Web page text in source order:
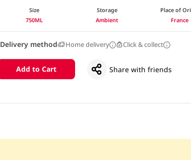
Size
750ML
Storage
Ambient
Place of
France
Delivery method Home delivery Click & collect
Add to Cart Share with friends